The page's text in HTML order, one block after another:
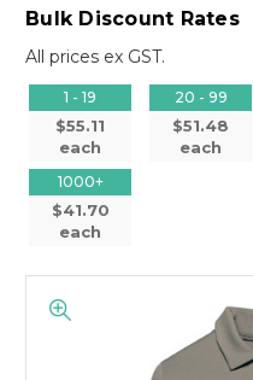
Bulk Discount Rates
All prices ex GST.
1 - 19
$55.11
each
20 - 99
$51.48
each
1000+
$41.70
each